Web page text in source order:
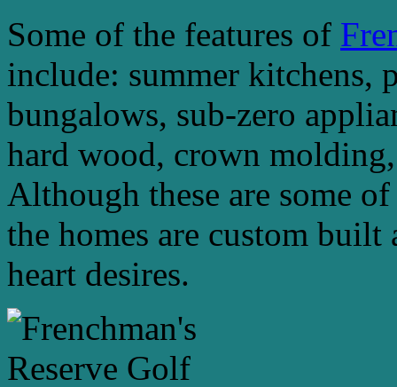
Some of the features of
include: summer kitchens,
bungalows, sub-zero
hard wood, crown
Although these are some
the homes are custom
heart desires.